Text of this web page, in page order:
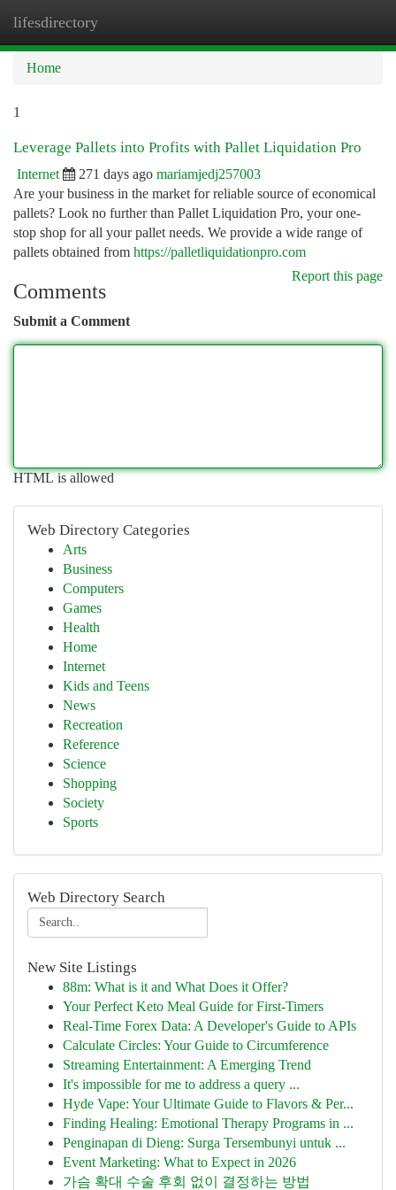
lifesdirectory
Home
1
Leverage Pallets into Profits with Pallet Liquidation Pro
Internet 271 days ago mariamjedj257003
Are your business in the market for reliable source of economical
pallets? Look no further than Pallet Liquidation Pro, your one-
stop shop for all your pallet needs. We provide a wide range of
pallets obtained from https://palletliquidationpro.com
Report this page
Comments
Submit a Comment
HTML is allowed
Web Directory Categories
Arts
Business
Computers
Games
Health
Home
Internet
Kids and Teens
News
Recreation
Reference
Science
Shopping
Society
Sports
Web Directory Search
New Site Listings
88m: What is it and What Does it Offer?
Your Perfect Keto Meal Guide for First-Timers
Real-Time Forex Data: A Developer's Guide to APIs
Calculate Circles: Your Guide to Circumference
Streaming Entertainment: A Emerging Trend
It's impossible for me to address a query ...
Hyde Vape: Your Ultimate Guide to Flavors & Per...
Finding Healing: Emotional Therapy Programs in ...
Penginapan di Dieng: Surga Tersembunyi untuk ...
Event Marketing: What to Expect in 2026
가슴 확대 수술 후회 없이 결정하는 방법